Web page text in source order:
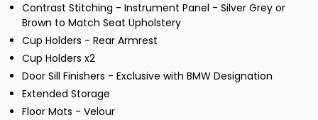
Contrast Stitching - Instrument Panel - Silver Grey or
Brown to Match Seat Upholstery
Cup Holders - Rear Armrest
Cup Holders x2
Door Sill Finishers - Exclusive with BMW Designation
Extended Storage
Floor Mats - Velour